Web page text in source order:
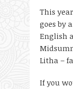
This
goes by
English
Litha –
If you